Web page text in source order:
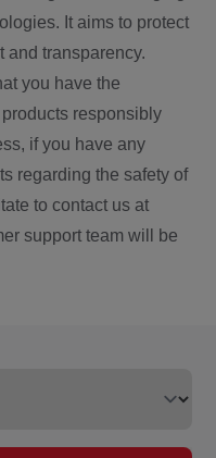
It aims to protect
and transparency.
you have the
responsibly
if you have any
regarding the safety of
to contact us at
support team will be